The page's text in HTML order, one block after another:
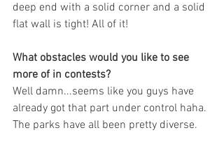
deep end with a solid corner and a solid
flat wall is tight! All of it!
What obstacles would you like to see
more of in contests?
Well damn...seems like you guys have
already got that part under control haha.
The parks have all been pretty diverse.